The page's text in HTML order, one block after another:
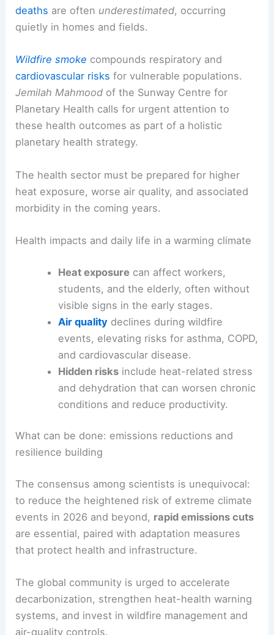
Health, wildfire smoke, and the broader human
Scientists emphasize thepublic health
implicationsof a hotter, drier world.Heat-related
deathsare oftenunderestimated, occurring
quietly in homes and fields.
cardiovascular risksfor vulnerable populations.
Jemilah Mahmoodof the Sunway Centre for
Planetary Health calls for urgent attention to
planetary health strategy.
The health sector must be prepared for higher
heat exposure, worseair quality, and associated
morbidity in the coming years.
Health impacts and daily life in a warming climate
Heat exposurecan affect workers,
students, and the elderly, often without
visible signs in the early stages.
events, elevating risks for asthma, COPD,
and cardiovascular disease.
and dehydration that can worsen chronic
conditions and reduce productivity.
RELATED 2026 Southwest Heat Wave Among
Century’s Most Astonishing Events
What can be done: emissions reductions and
resilience building
The consensus among scientists is unequivocal: